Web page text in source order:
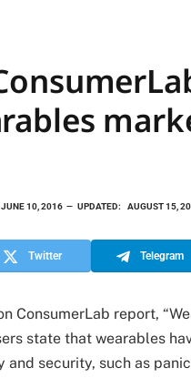
JUNE 10, 2016 UPDATED: AUGUST 15,
Twitter Telegram
ConsumerLab report,
state that wearables
and security, such as